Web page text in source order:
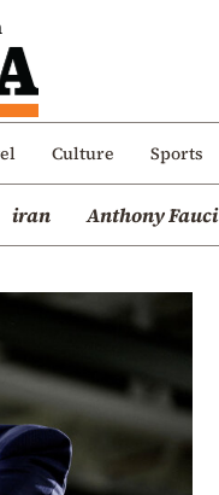
Culture Sports
iran Anthony Fauci